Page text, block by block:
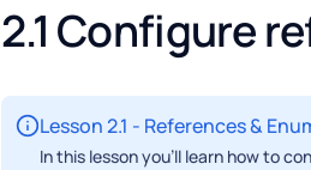
2.1 Configure
Lesson 2.1 - References &
In this lesson you'll learn how to